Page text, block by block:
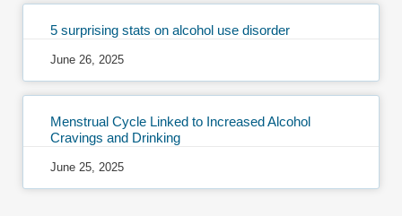
5 surprising stats on alcohol use disorder
June 26, 2025
Menstrual Cycle Linked to Increased Alcohol
Cravings and Drinking
June 25, 2025